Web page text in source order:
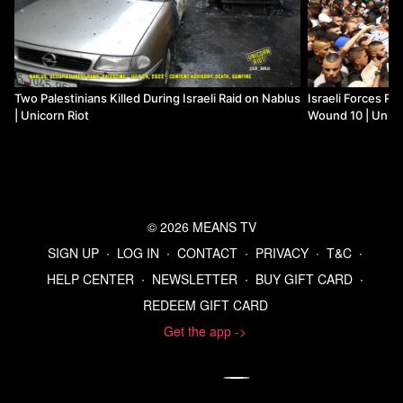
Two Palestinians Killed During Israeli Raid on Nablus
| Unicorn Riot
Israeli Forces
Wound 10 |
© 2026 MEANS TV
SIGN UP ∙ LOG IN ∙ CONTACT ∙ PRIVACY ∙ T&C ∙
HELP CENTER ∙ NEWSLETTER ∙ BUY GIFT CARD ∙
REDEEM GIFT CARD
Get the app ->